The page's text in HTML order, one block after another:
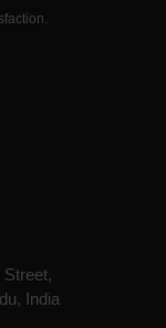
Street,
India